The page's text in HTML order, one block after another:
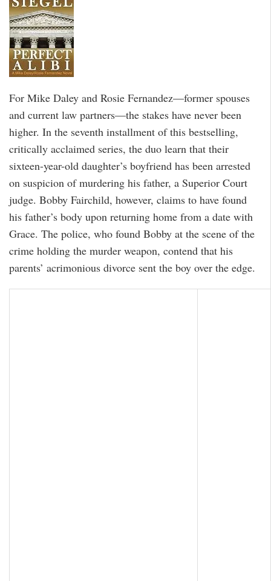
For Mike Daley and Rosie Fernandez—former spouses
and current law partners—the stakes have never been
higher. In the seventh installment of this bestselling,
critically acclaimed series, the duo learn that their
sixteen-year-old daughter’s boyfriend has been arrested
on suspicion of murdering his father, a Superior Court
judge. Bobby Fairchild, however, claims to have found
his father’s body upon returning home from a date with
Grace. The police, who found Bobby at the scene of the
crime holding the murder weapon, contend that his
parents’ acrimonious divorce sent the boy over the edge.